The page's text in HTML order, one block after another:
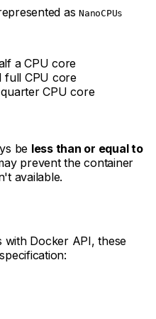
as NanoCPUs
a CPU core
full CPU core
CPU core
be less than or equal to
prevent the container
available.
with Docker API, these